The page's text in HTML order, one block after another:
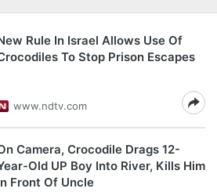
Rule In Israel Allows Use Of
To Stop Prison Escapes
www.ndtv.com
Camera, Crocodile Drags 12-
Old UP Boy Into River, Kills Him
Front Of Uncle